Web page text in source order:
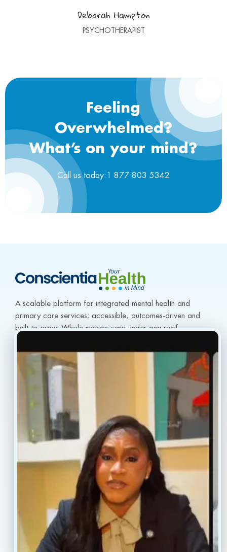
Deborah Hampton
PSYCHOTHERAPIST
Feeling
Overwhelmed?
What’s on your mind?
Call us today:1 877 803 5342
A scalable platform for integrated mental health and
primary care services; accessible, outcomes-driven and
built to grow. Whole-person care under one roof.
info@conscientiahealth.com
Home
Treatment
Careers
Faq’s
Blogs
Reviews
Contact
Book Now
Locations